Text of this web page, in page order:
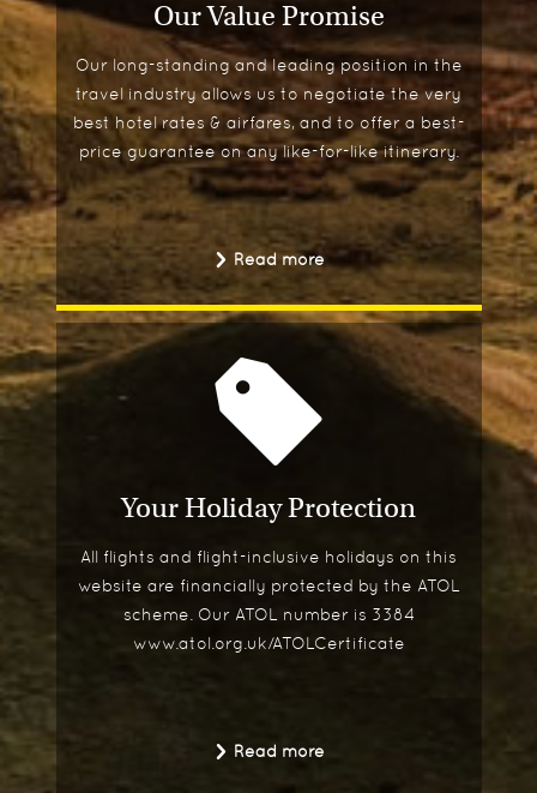
Our Value Promise
Our long-standing and leading position in the
travel industry allows us to negotiate the very
best hotel rates & airfares, and to offer a best-
price guarantee on any like-for-like itinerary.
Read more
Your Holiday Protection
All flights and flight-inclusive holidays on this
website are financially protected by the ATOL
scheme. Our ATOL number is 3384
www.atol.org.uk/ATOLCertificate
Read more